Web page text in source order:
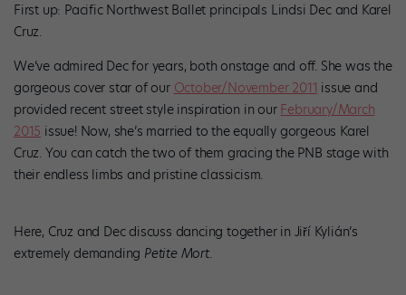
First up: Pacific Northwest Ballet principals Lindsi Dec and Karel
Cruz.
We’ve admired Dec for years, both onstage and off. She was the
gorgeous cover star of our October/November 2011 issue and
provided recent street style inspiration in our February/March
2015 issue! Now, she’s married to the equally gorgeous Karel
Cruz. You can catch the two of them gracing the PNB stage with
their endless limbs and pristine classicism.
Here, Cruz and Dec discuss dancing together in Jiří Kylián’s
extremely demanding Petite Mort.